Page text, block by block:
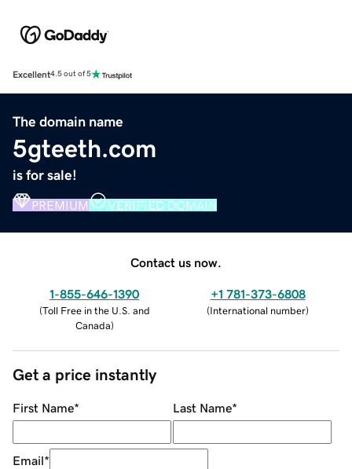
Excellent4.5 out of 5
The domain name
5gteeth.com
is for sale!
PREMIUM VERIFIED DOMAIN
Contact us now.
1-855-646-1390
(Toll Free in the U.S. and
Canada)
+1 781-373-6808
(International number)
Get a price instantly
First Name* Last Name*
Email*